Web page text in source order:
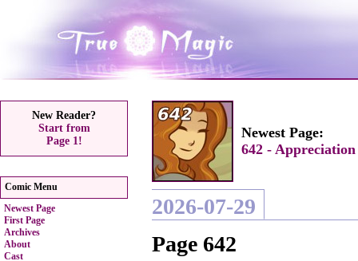
New Reader?
Start from
Page 1!
Comic Menu
Newest Page
First Page
Archives
About
Cast
Newest Page:
642 - Appreciation
2026-07-29
Page 642